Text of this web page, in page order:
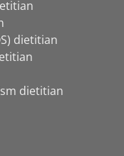
dietitian
dietitian